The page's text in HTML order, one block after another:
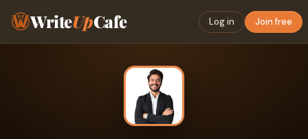
WriteUpCafe Log in Join free